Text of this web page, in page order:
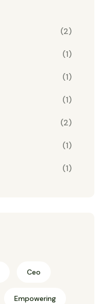
(2)
(1)
(1)
(1)
(2)
(1)
(1)
Ceo
Empowering